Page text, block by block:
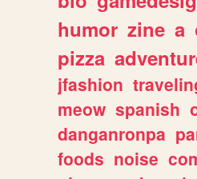
humor zine a
pizza
jfashion
meow spanish
danganronpa
foods noise